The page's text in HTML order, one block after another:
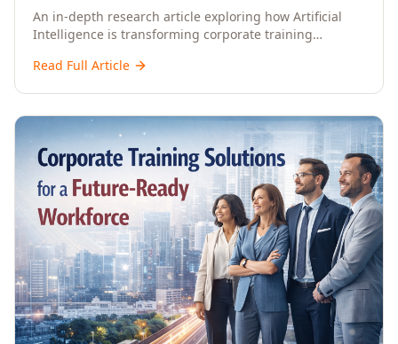
and Beyond)
An in-depth research article exploring how Artificial
Intelligence is transforming corporate training
and reshaping workforce development strategies for
future of organisational learning.
Read Full Article